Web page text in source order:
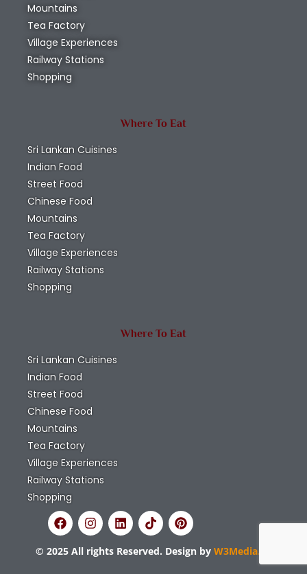
Mountains
Tea Factory
Village Experiences
Railway Stations
Shopping
Where To Eat
Sri Lankan Cuisines
Indian Food
Street Food
Chinese Food
Mountains
Tea Factory
Village Experiences
Railway Stations
Shopping
Where To Eat
Sri Lankan Cuisines
Indian Food
Street Food
Chinese Food
Mountains
Tea Factory
Village Experiences
Railway Stations
Shopping
© 2025 All rights Reserved. Design by W3Media.lk